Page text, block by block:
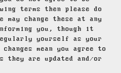
terms then please do
may change these at any
you, though it
yourself as your
mean you agree to
they are updated and/or